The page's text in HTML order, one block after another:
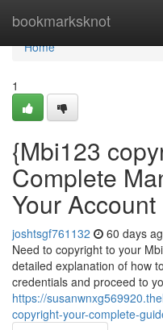
bookmarksknot
Home
Home
1
{Mbi123
Complete
Your Account
joshtsgf761132 60 days
Need to copyright to your
detailed explanation of how
credentials and proceed to
https://
copyright-your-complete-